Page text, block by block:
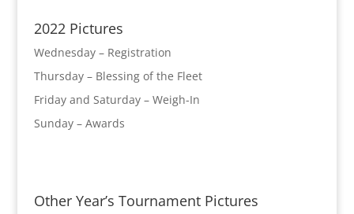
2022 Pictures
Wednesday – Registration
Thursday – Blessing of the Fleet
Friday and Saturday – Weigh-In
Sunday – Awards
Other Year’s Tournament Pictures